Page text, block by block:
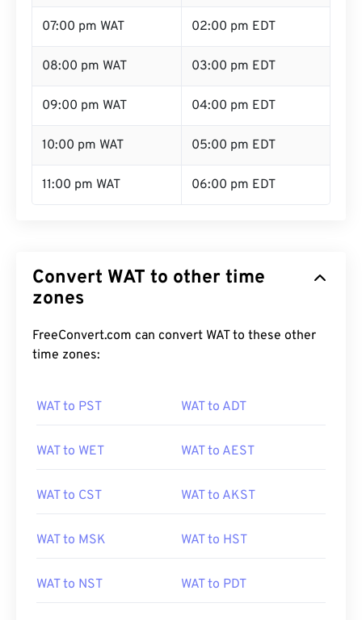
07:00 pm WAT 02:00 pm EDT
08:00 pm WAT 03:00 pm EDT
09:00 pm WAT 04:00 pm EDT
10:00 pm WAT 05:00 pm EDT
11:00 pm WAT 06:00 pm EDT
Convert WAT to other time
zones
FreeConvert.com can convert WAT to these other
time zones:
WAT to PST WAT to ADT
WAT to WET WAT to AEST
WAT to CST WAT to AKST
WAT to MSK WAT to HST
WAT to NST WAT to PDT